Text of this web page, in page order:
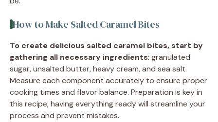
How to Make Salted Caramel Bites
To create delicious salted caramel bites, start by
gathering all necessary ingredients: granulated
sugar, unsalted butter, heavy cream, and sea salt.
Measure each component accurately to ensure proper
cooking times and flavor balance. Preparation is key in
this recipe; having everything ready will streamline your
process and prevent mistakes.